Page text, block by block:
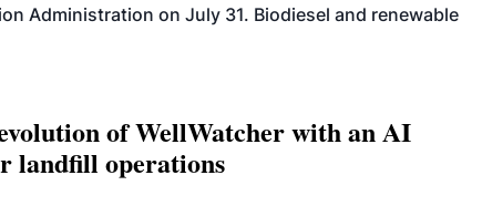
Administration on July 31. Biodiesel and renewable
of WellWatcher with an AI
landfill operations